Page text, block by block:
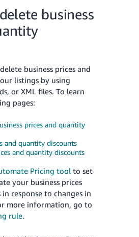
business
business prices and
listings by using
or XML files. To learn
pages:
prices and quantity
and quantity discounts
and quantity discounts
Pricing toolto set
your business prices
response to changes in
more information, go to
rule.